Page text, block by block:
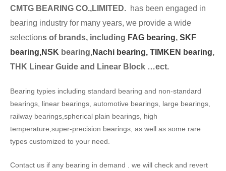
CMTG BEARING CO.,LIMITED. has been engaged in
bearing industry for many years, we provide a wide
selections of brands, including FAG bearing, SKF
bearing,NSK bearing,Nachi bearing, TIMKEN bearing,
THK Linear Guide and Linear Block …ect.
Bearing typies including standard bearing and non-standard
bearings, linear bearings, automotive bearings, large bearings,
railway bearings,spherical plain bearings, high
temperature,super-precision bearings, as well as some rare
types customized to your need.
Contact us if any bearing in demand . we will check and revert